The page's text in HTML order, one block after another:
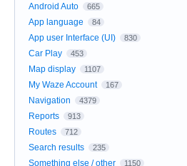
Android Auto 665
App language 84
App user Interface (UI) 830
Car Play 453
Map display 1107
My Waze Account 167
Navigation 4379
Reports 913
Routes 712
Search results 235
Something else / other 1150